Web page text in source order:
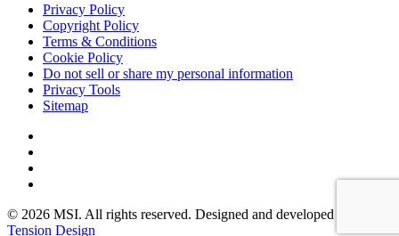
Privacy Policy
Copyright Policy
Terms & Conditions
Cookie Policy
Do not sell or share my personal information
Privacy Tools
Sitemap
© 2026 MSI. All rights reserved. Designed and developed by:
Tension Design